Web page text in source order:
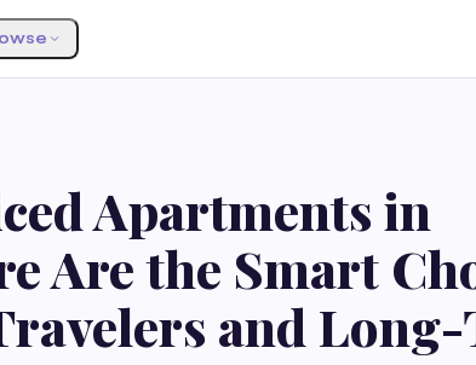
Apartments in
Are the Smart
and